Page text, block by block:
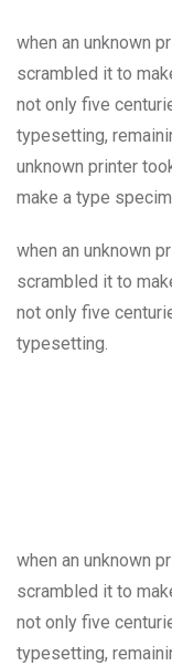
when an unknown
scrambled it to
not only five
typesetting,
unknown printer
make a type
when an unknown
scrambled it to
not only five
typesetting.
when an unknown
scrambled it to
not only five
typesetting,